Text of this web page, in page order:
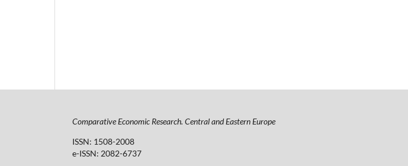
Comparative Economic Research. Central and Eastern Europe
ISSN: 1508-2008
e-ISSN: 2082-6737